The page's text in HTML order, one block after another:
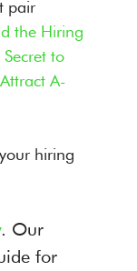
pair
the Hiring
Secret to
A-
hiring
. Our
for